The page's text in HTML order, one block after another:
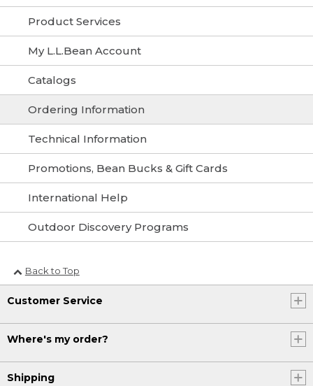
Product Services
My L.L.Bean Account
Catalogs
Ordering Information
Technical Information
Promotions, Bean Bucks & Gift Cards
International Help
Outdoor Discovery Programs
Back to Top
Customer Service
Where's my order?
Shipping